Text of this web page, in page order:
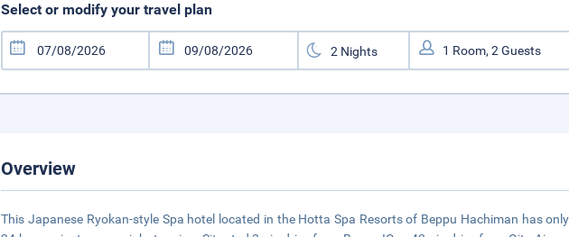
Select or modify your travel plan
Overview
This Japanese Ryokan-style Spa hotel located in the Hotta Spa Resorts of Beppu Hachiman has